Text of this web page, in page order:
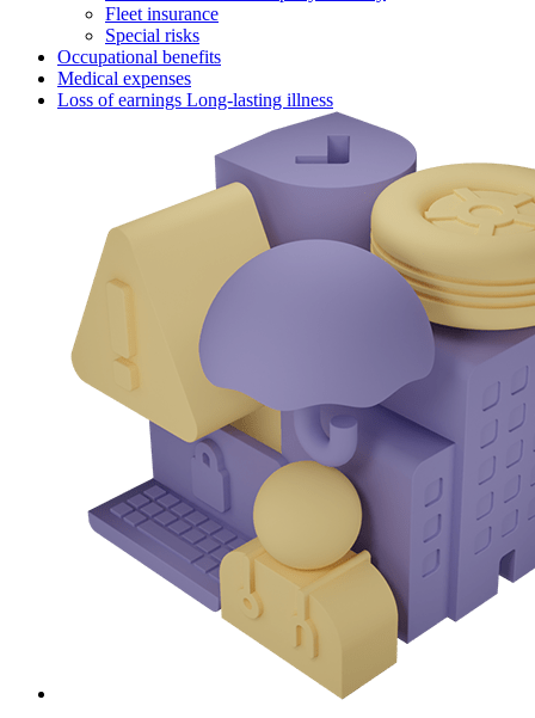
Fleet insurance
Special risks
Occupational benefits
Medical expenses
Loss of earnings Long-lasting illness